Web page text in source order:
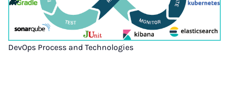
DevOps Process and Technologies